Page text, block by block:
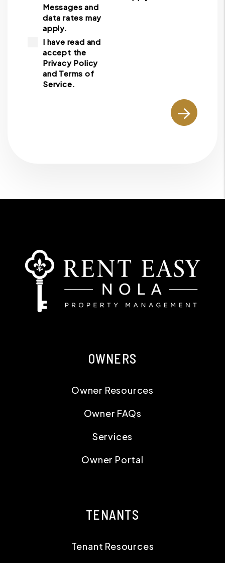
Messages and
data rates may
apply.
I have read and
accept the
Privacy Policy
and Terms of
Service.
OWNERS
Owner Resources
Owner FAQs
Services
Owner Portal
TENANTS
Tenant Resources